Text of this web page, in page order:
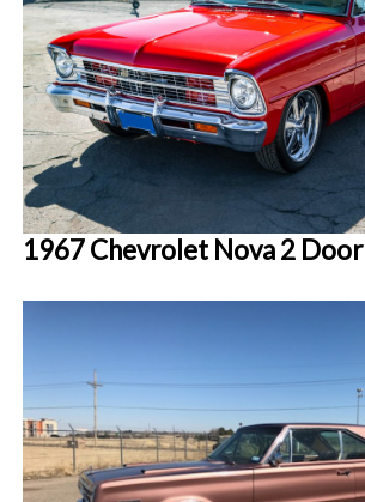
1967 Chevrolet Nova 2 Door